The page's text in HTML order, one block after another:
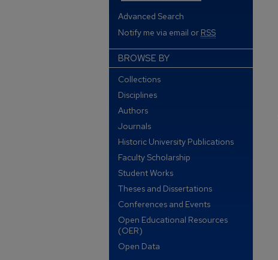
Advanced Search
Notify me via email or RSS
BROWSE BY
Collections
Disciplines
Authors
Journals
Historic University Publications
Faculty Scholarship
Student Works
Theses and Dissertations
Conferences and Events
Open Educational Resources
(OER)
Open Data